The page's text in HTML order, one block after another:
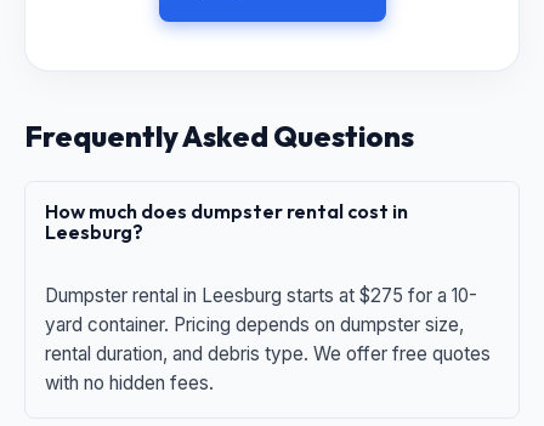
Frequently Asked Questions
How much does dumpster rental cost in
Leesburg?
Dumpster rental in Leesburg starts at $275 for a 10-
yard container. Pricing depends on dumpster size,
rental duration, and debris type. We offer free quotes
with no hidden fees.